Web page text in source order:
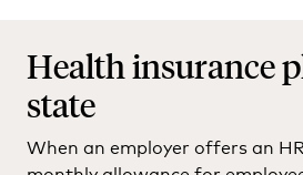
Health insurance
state
When an employer offers an